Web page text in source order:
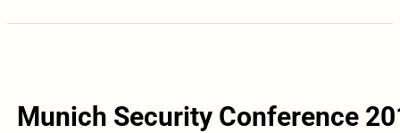
Munich Security Conference